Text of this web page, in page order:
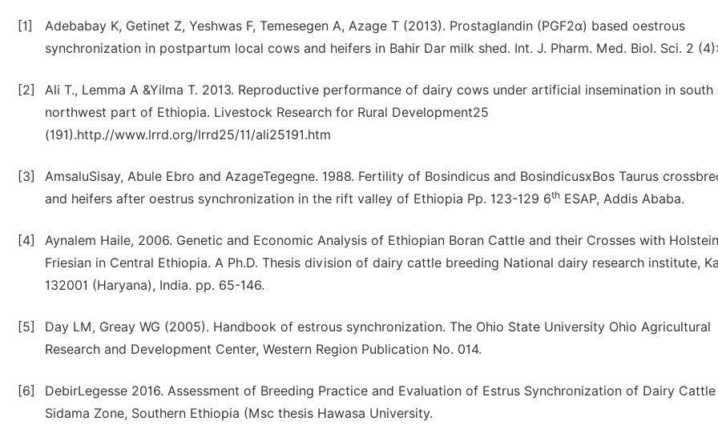
[1]
Adebabay K, Getinet Z, Yeshwas F, Temesegen A, Azage T (2013). Prostaglandin (PGF2α) based oestrous
synchronization in postpartum local cows and heifers in Bahir Dar milk shed. Int. J. Pharm. Med. Biol. Sci. 2
[2]
Ali T., Lemma A &Yilma T. 2013. Reproductive performance of dairy cows under artificial insemination in south
northwest part of Ethiopia. Livestock Research for Rural Development25
(191).http.//www.lrrd.org/lrrd25/11/ali25191.htm
[3]
AmsaluSisay, Abule Ebro and AzageTegegne. 1988. Fertility of Bosindicus and BosindicusxBos Taurus
and heifers after oestrus synchronization in the rift valley of Ethiopia Pp. 123-129 6th ESAP, Addis Ababa.
[4]
Aynalem Haile, 2006. Genetic and Economic Analysis of Ethiopian Boran Cattle and their Crosses with Holstein
Friesian in Central Ethiopia. A Ph.D. Thesis division of dairy cattle breeding National dairy research institute,
132001 (Haryana), India. pp. 65-146.
[5]
Day LM, Greay WG (2005). Handbook of estrous synchronization. The Ohio State University Ohio Agricultural
Research and Development Center, Western Region Publication No. 014.
[6]
DebirLegesse 2016. Assessment of Breeding Practice and Evaluation of Estrus Synchronization of Dairy
Sidama Zone, Southern Ethiopia (Msc thesis Hawasa University.